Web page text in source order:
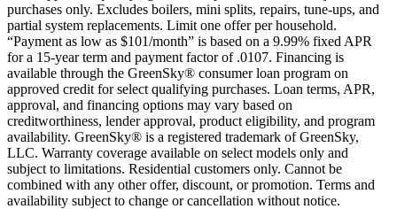
purchases only. Excludes boilers, mini splits, repairs, tune-ups, and
partial system replacements. Limit one offer per household.
“Payment as low as $101/month” is based on a 9.99% fixed APR
for a 15-year term and payment factor of .0107. Financing is
available through the GreenSky® consumer loan program on
approved credit for select qualifying purchases. Loan terms, APR,
approval, and financing options may vary based on
creditworthiness, lender approval, product eligibility, and program
availability. GreenSky® is a registered trademark of GreenSky,
LLC. Warranty coverage available on select models only and
subject to limitations. Residential customers only. Cannot be
combined with any other offer, discount, or promotion. Terms and
availability subject to change or cancellation without notice.